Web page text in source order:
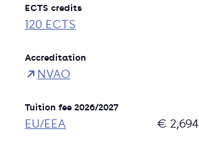
ECTS credits
120 ECTS
Accreditation
NVAO
Tuition fee 2026/2027
EU/EEA € 2,694